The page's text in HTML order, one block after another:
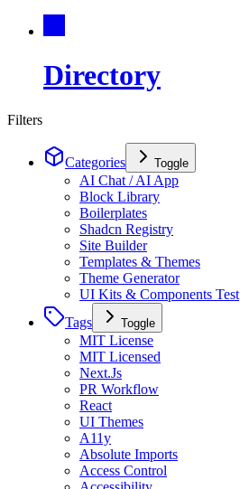
Directory
Filters
Categories Toggle
AI Chat / AI App
Block Library
Boilerplates
Shadcn Registry
Site Builder
Templates & Themes
Theme Generator
UI Kits & Components Test
Tags
Toggle
MIT License
MIT Licensed
Next.Js
PR Workflow
React
UI Themes
A11y
Absolute Imports
Access Control